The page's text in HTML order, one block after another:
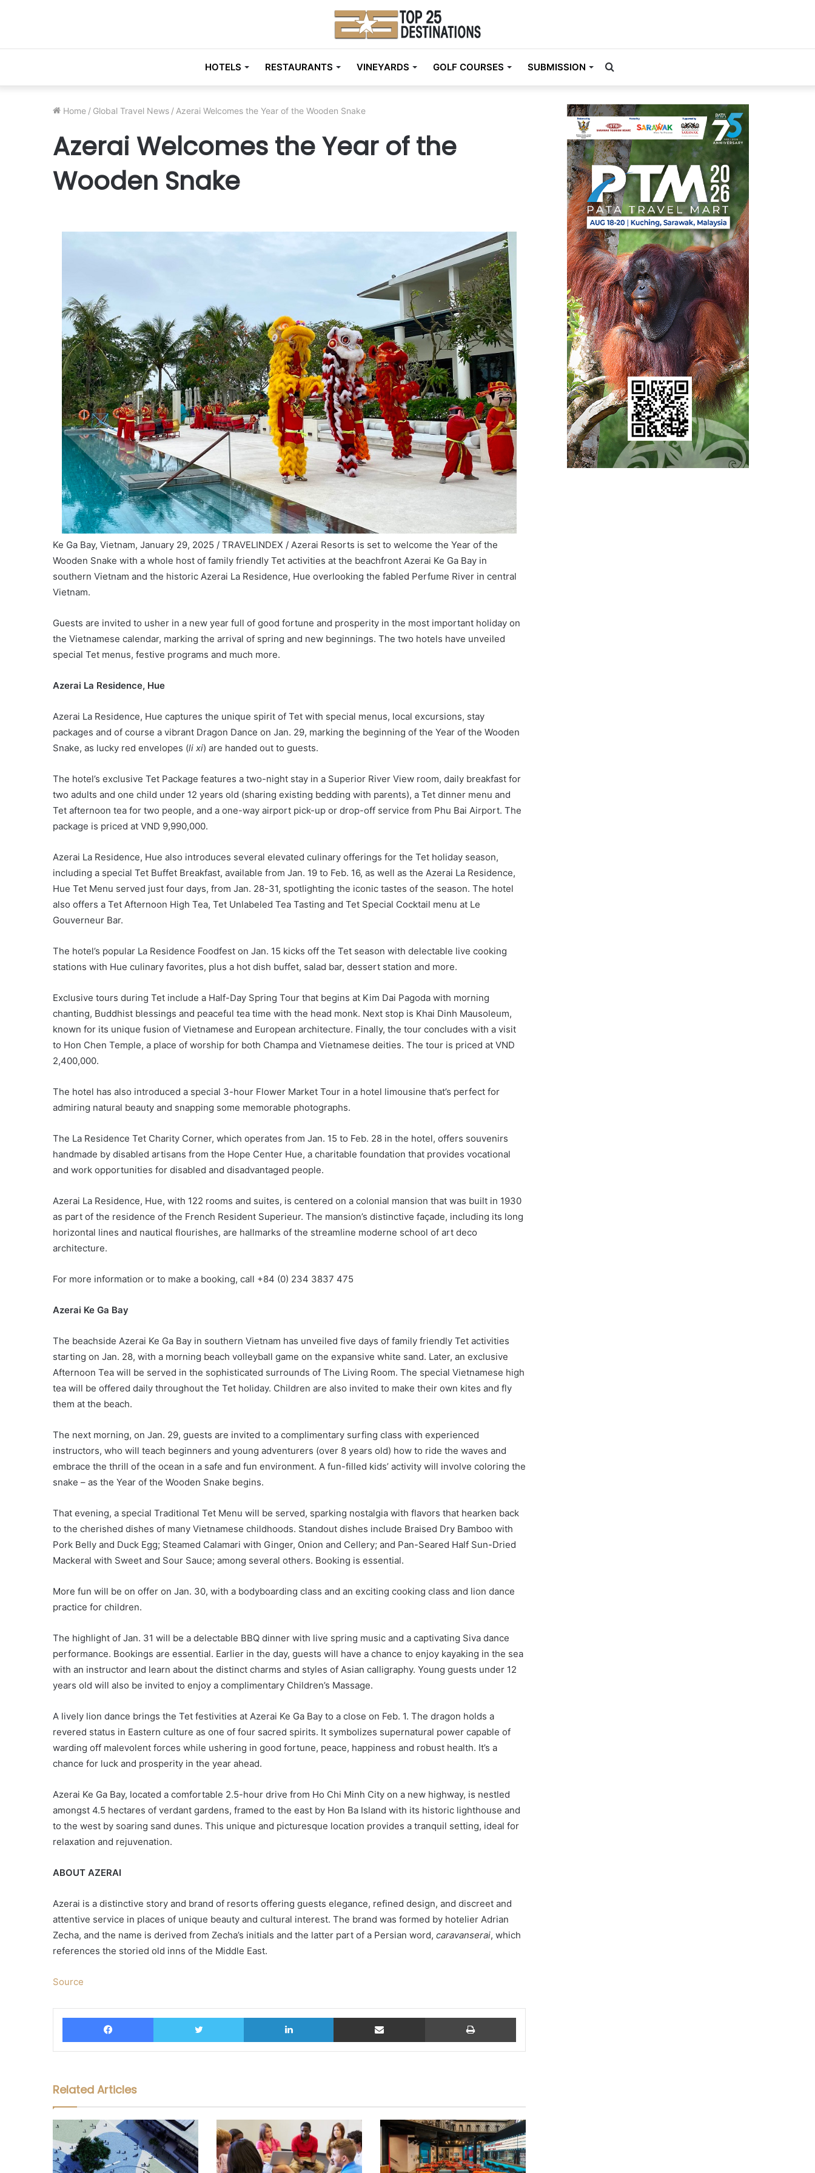
HOTELS RESTAURANTS VINEYARDS GOLF COURSES SUBMISSION
for
Home / Global Travel News / Azerai Welcomes the Year of the Wooden Snake
Azerai Welcomes the Year of the
Wooden Snake
Ke Ga Bay, Vietnam, January 29, 2025 / TRAVELINDEX / Azerai Resorts is set to welcome the Year of the
Wooden Snake with a whole host of family friendly Tet activities at the beachfront Azerai Ke Ga Bay in
southern Vietnam and the historic Azerai La Residence, Hue overlooking the fabled Perfume River in central
Vietnam.
Guests are invited to usher in a new year full of good fortune and prosperity in the most important holiday on
the Vietnamese calendar, marking the arrival of spring and new beginnings. The two hotels have unveiled
special Tet menus, festive programs and much more.
Azerai La Residence, Hue
Azerai La Residence, Hue captures the unique spirit of Tet with special menus, local excursions, stay
packages and of course a vibrant Dragon Dance on Jan. 29, marking the beginning of the Year of the Wooden
Snake, as lucky red envelopes (li xi) are handed out to guests.
The hotel’s exclusive Tet Package features a two-night stay in a Superior River View room, daily breakfast for
two adults and one child under 12 years old (sharing existing bedding with parents), a Tet dinner menu and
Tet afternoon tea for two people, and a one-way airport pick-up or drop-off service from Phu Bai Airport. The
package is priced at VND 9,990,000.
Azerai La Residence, Hue also introduces several elevated culinary offerings for the Tet holiday season,
including a special Tet Buffet Breakfast, available from Jan. 19 to Feb. 16, as well as the Azerai La Residence,
Hue Tet Menu served just four days, from Jan. 28-31, spotlighting the iconic tastes of the season. The hotel
also offers a Tet Afternoon High Tea, Tet Unlabeled Tea Tasting and Tet Special Cocktail menu at Le
Gouverneur Bar.
The hotel’s popular La Residence Foodfest on Jan. 15 kicks off the Tet season with delectable live cooking
stations with Hue culinary favorites, plus a hot dish buffet, salad bar, dessert station and more.
Exclusive tours during Tet include a Half-Day Spring Tour that begins at Kim Dai Pagoda with morning
chanting, Buddhist blessings and peaceful tea time with the head monk. Next stop is Khai Dinh Mausoleum,
known for its unique fusion of Vietnamese and European architecture. Finally, the tour concludes with a visit
to Hon Chen Temple, a place of worship for both Champa and Vietnamese deities. The tour is priced at VND
2,400,000.
The hotel has also introduced a special 3-hour Flower Market Tour in a hotel limousine that’s perfect for
admiring natural beauty and snapping some memorable photographs.
The La Residence Tet Charity Corner, which operates from Jan. 15 to Feb. 28 in the hotel, offers souvenirs
handmade by disabled artisans from the Hope Center Hue, a charitable foundation that provides vocational
and work opportunities for disabled and disadvantaged people.
Azerai La Residence, Hue, with 122 rooms and suites, is centered on a colonial mansion that was built in 1930
as part of the residence of the French Resident Superieur. The mansion’s distinctive façade, including its long
horizontal lines and nautical flourishes, are hallmarks of the streamline moderne school of art deco
architecture.
For more information or to make a booking, call +84 (0) 234 3837 475
Azerai Ke Ga Bay
The beachside Azerai Ke Ga Bay in southern Vietnam has unveiled five days of family friendly Tet activities
starting on Jan. 28, with a morning beach volleyball game on the expansive white sand. Later, an exclusive
Afternoon Tea will be served in the sophisticated surrounds of The Living Room. The special Vietnamese high
tea will be offered daily throughout the Tet holiday. Children are also invited to make their own kites and fly
them at the beach.
The next morning, on Jan. 29, guests are invited to a complimentary surfing class with experienced
instructors, who will teach beginners and young adventurers (over 8 years old) how to ride the waves and
embrace the thrill of the ocean in a safe and fun environment. A fun-filled kids’ activity will involve coloring the
snake – as the Year of the Wooden Snake begins.
That evening, a special Traditional Tet Menu will be served, sparking nostalgia with flavors that hearken back
to the cherished dishes of many Vietnamese childhoods. Standout dishes include Braised Dry Bamboo with
Pork Belly and Duck Egg; Steamed Calamari with Ginger, Onion and Cellery; and Pan-Seared Half Sun-Dried
Mackeral with Sweet and Sour Sauce; among several others. Booking is essential.
More fun will be on offer on Jan. 30, with a bodyboarding class and an exciting cooking class and lion dance
practice for children.
The highlight of Jan. 31 will be a delectable BBQ dinner with live spring music and a captivating Siva dance
performance. Bookings are essential. Earlier in the day, guests will have a chance to enjoy kayaking in the sea
with an instructor and learn about the distinct charms and styles of Asian calligraphy. Young guests under 12
years old will also be invited to enjoy a complimentary Children’s Massage.
A lively lion dance brings the Tet festivities at Azerai Ke Ga Bay to a close on Feb. 1. The dragon holds a
revered status in Eastern culture as one of four sacred spirits. It symbolizes supernatural power capable of
warding off malevolent forces while ushering in good fortune, peace, happiness and robust health. It’s a
chance for luck and prosperity in the year ahead.
Azerai Ke Ga Bay, located a comfortable 2.5-hour drive from Ho Chi Minh City on a new highway, is nestled
amongst 4.5 hectares of verdant gardens, framed to the east by Hon Ba Island with its historic lighthouse and
to the west by soaring sand dunes. This unique and picturesque location provides a tranquil setting, ideal for
relaxation and rejuvenation.
ABOUT AZERAI
Azerai is a distinctive story and brand of resorts offering guests elegance, refined design, and discreet and
attentive service in places of unique beauty and cultural interest. The brand was formed by hotelier Adrian
Zecha, and the name is derived from Zecha’s initials and the latter part of a Persian word, caravanserai, which
references the storied old inns of the Middle East.
Source
Facebook Twitter LinkedIn Share via Email Print
Related Articles